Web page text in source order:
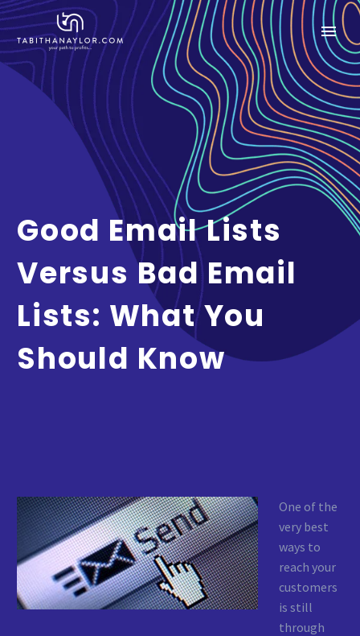
Good Email Lists
Versus Bad Email
Lists: What You
Should Know
One of the
very best
ways to
reach your
customers
is still
through